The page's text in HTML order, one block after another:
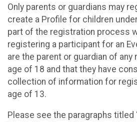
Only parents or guardians may
create a Profile for children
part of the registration process
registering a participant for an
are the parent or guardian of
age of 18 and that they have
collection of information for
age of 13.
Please see the paragraphs titled